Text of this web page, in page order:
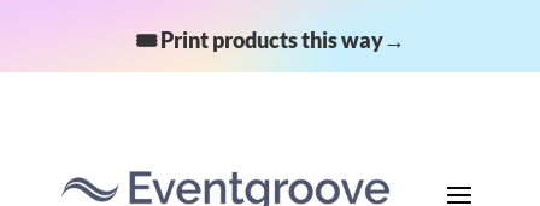
🎟️ Print products this way→